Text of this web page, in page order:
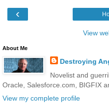
‹
View
About Me
Destroying
Novelist and
Oracle, Salesforce.com, BIGFIX
View my complete profile